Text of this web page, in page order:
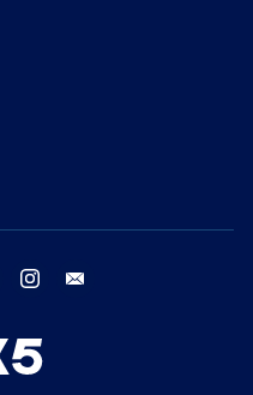
twitter instagram